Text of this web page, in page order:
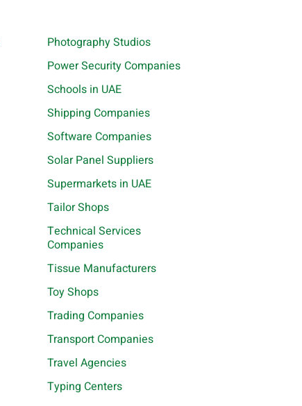
Photography Studios
Power Security Companies
Schools in UAE
Shipping Companies
Software Companies
Solar Panel Suppliers
Supermarkets in UAE
Tailor Shops
Technical Services
Companies
Tissue Manufacturers
Toy Shops
Trading Companies
Transport Companies
Travel Agencies
Typing Centers